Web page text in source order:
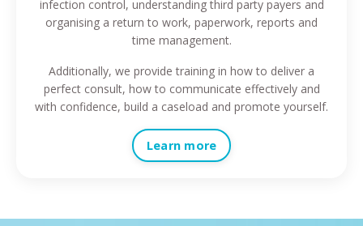
infection control, understanding third party payers and
organising a return to work, paperwork, reports and
time management.
Additionally, we provide training in how to deliver a
perfect consult, how to communicate effectively and
with confidence, build a caseload and promote yourself.
Learn more